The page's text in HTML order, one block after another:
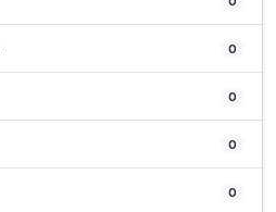
0
0
0
0